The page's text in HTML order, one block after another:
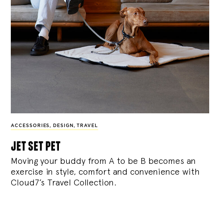
ACCESSORIES, DESIGN , TRAVEL
jet set pet
Moving your buddy from A to be B becomes an
exercise in style, comfort and convenience with
Cloud7’s Travel Collection.